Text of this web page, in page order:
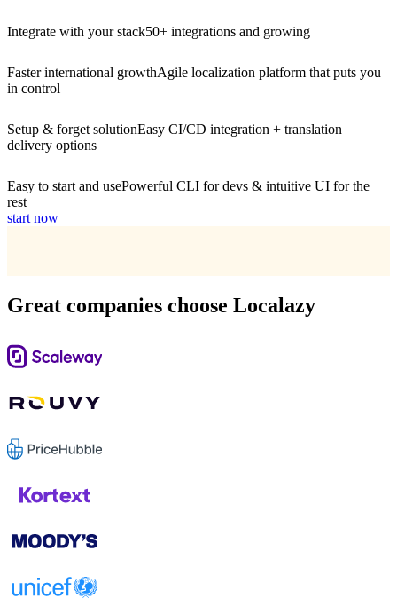
Integrate with your stack50+ integrations and growing
Faster international growthAgile localization platform that puts you
in control
Setup & forget solutionEasy CI/CD integration + translation
delivery options
Easy to start and usePowerful CLI for devs & intuitive UI for the
rest
start now
Great companies choose Localazy